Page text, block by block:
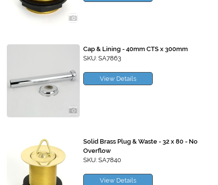
Cap & Lining - 40mm CTS x 300mm
SKU: SA7863
View Details
Solid Brass Plug & Waste - 32 x 80 - No
Overflow
SKU: SA7840
View Details